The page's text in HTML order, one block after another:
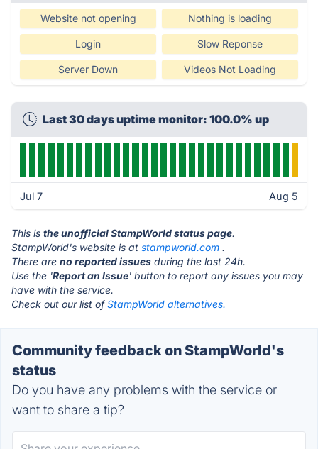
Website not opening Nothing is loading
Login Slow Reponse
Server Down Videos Not Loading
Last 30 days uptime monitor: 100.0% up
Jul 7 Aug 5
This is the unofficial StampWorld status page.
StampWorld's website is at stampworld.com .
There are no reported issues during the last 24h.
Use the 'Report an Issue' button to report any issues you may
have with the service.
Check out our list ofStampWorld alternatives.
Community feedback on StampWorld's
status
Do you have any problems with the service or
want to share a tip?